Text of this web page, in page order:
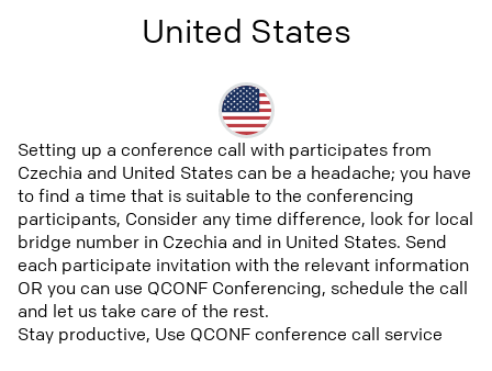
United States
Setting up a conference call with participates from
Czechia and United States can be a headache; you have
to find a time that is suitable to the conferencing
participants, Consider any time difference, look for local
bridge number in Czechia and in United States. Send
each participate invitation with the relevant information
OR you can use QCONF Conferencing, schedule the call
and let us take care of the rest.
Stay productive, Use QCONF conference call service